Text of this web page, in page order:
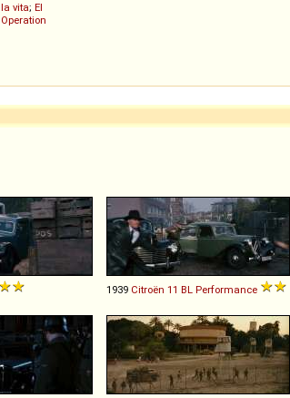
vita; El
Operation
1939 Citroën 11 BL Performance